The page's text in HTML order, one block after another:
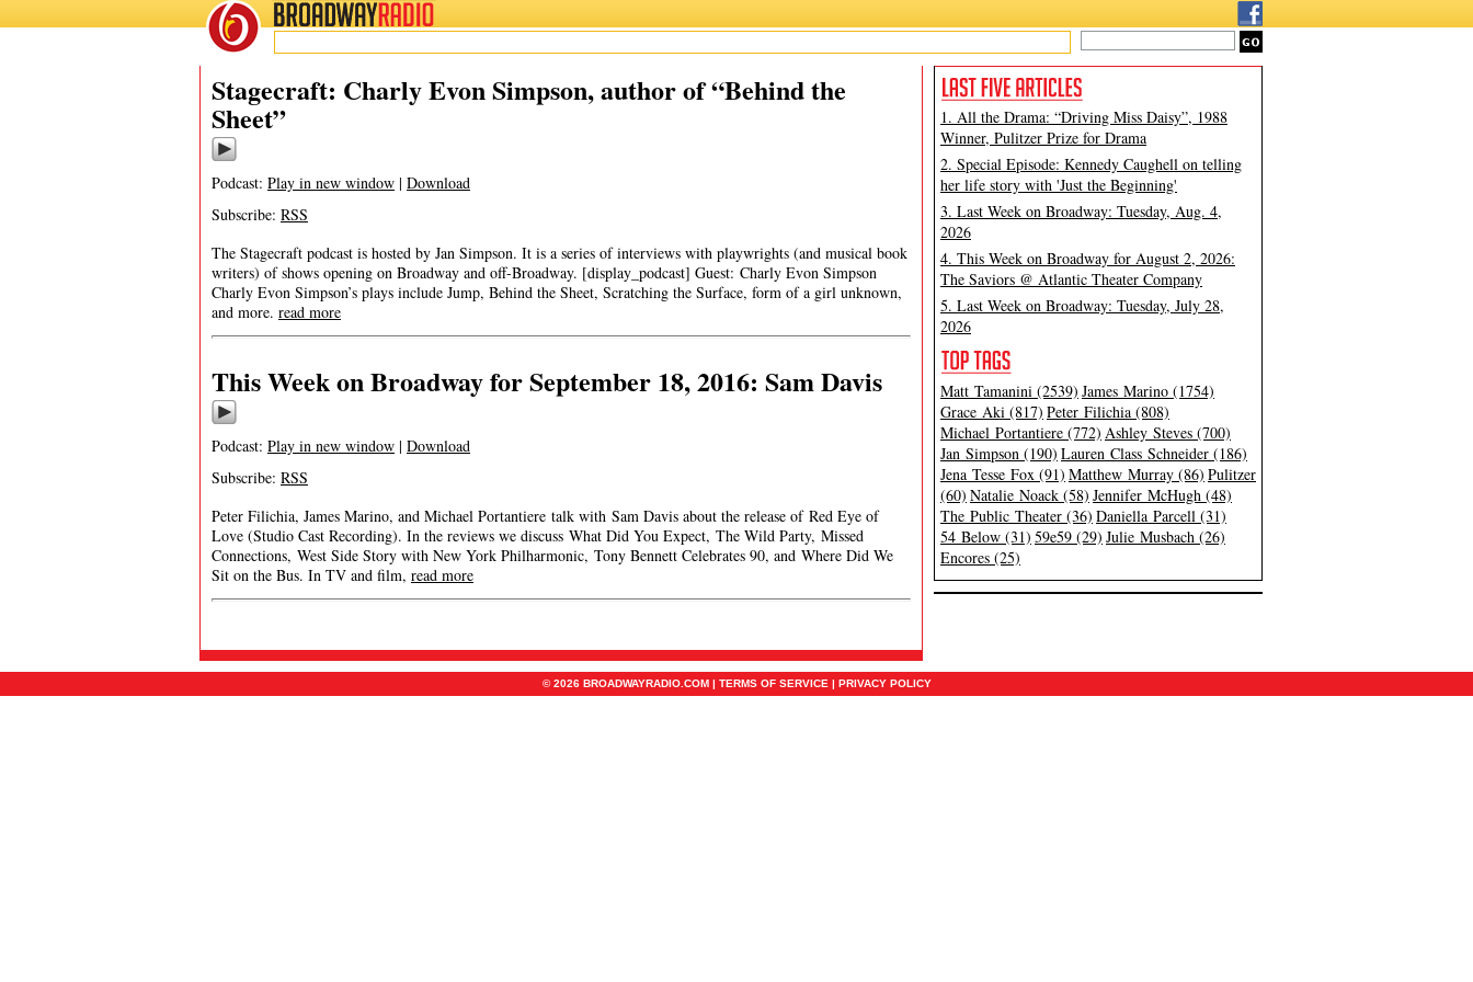
BROADWAYRADIO
Stagecraft: Charly Evon Simpson, author of “Behind the
Sheet”
Podcast: Play in new window | Download
Subscribe: RSS
The Stagecraft podcast is hosted by Jan Simpson. It is a series of interviews with playwrights (and musical book
writers) of shows opening on Broadway and off-Broadway. [display_podcast] Guest: Charly Evon Simpson
Charly Evon Simpson’s plays include Jump, Behind the Sheet, Scratching the Surface, form of a girl unknown,
and more. read more
This Week on Broadway for September 18, 2016: Sam Davis
Podcast: Play in new window | Download
Subscribe: RSS
Peter Filichia, James Marino, and Michael Portantiere talk with Sam Davis about the release of Red Eye of
Love (Studio Cast Recording). In the reviews we discuss What Did You Expect, The Wild Party, Missed
Connections, West Side Story with New York Philharmonic, Tony Bennett Celebrates 90, and Where Did We
Sit on the Bus. In TV and film, read more
1. All the Drama: “Driving Miss Daisy”, 1988
Winner, Pulitzer Prize for Drama
2. Special Episode: Kennedy Caughell on telling
her life story with 'Just the Beginning'
3. Last Week on Broadway: Tuesday, Aug. 4,
2026
4. This Week on Broadway for August 2, 2026:
The Saviors @ Atlantic Theater Company
5. Last Week on Broadway: Tuesday, July 28,
2026
Matt Tamanini (2539) James Marino (1754)
Grace Aki (817) Peter Filichia (808)
Michael Portantiere (772) Ashley Steves (700)
Jan Simpson (190) Lauren Class Schneider (186)
Jena Tesse Fox (91) Matthew Murray (86) Pulitzer
(60) Natalie Noack (58) Jennifer McHugh (48)
The Public Theater (36) Daniella Parcell (31)
54 Below (31) 59e59 (29) Julie Musbach (26)
Encores (25)
© 2026 BROADWAYRADIO.COM | TERMS OF SERVICE | PRIVACY POLICY